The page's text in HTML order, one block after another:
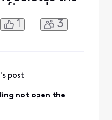
a day or
to check
isn't
1 3
's post
not open the